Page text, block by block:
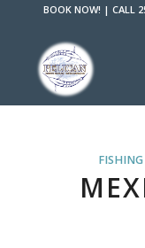
BOOK NOW! |CALL